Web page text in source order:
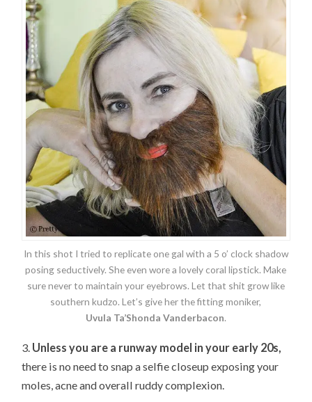
In this shot I tried to replicate one gal with a 5 o’ clock shadow
posing seductively. She even wore a lovely coral lipstick. Make
sure never to maintain your eyebrows. Let that shit grow like
southern kudzo. Let’s give her the fitting moniker,
Uvula Ta’Shonda Vanderbacon.
3. Unless you are a runway model in your early 20s,
there is no need to snap a selfie closeup exposing your
moles, acne and overall ruddy complexion.